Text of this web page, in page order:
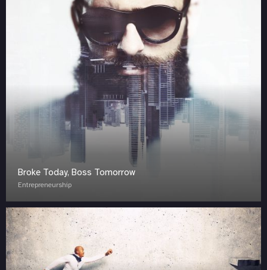
Broke Today, Boss Tomorrow
Entrepreneurship